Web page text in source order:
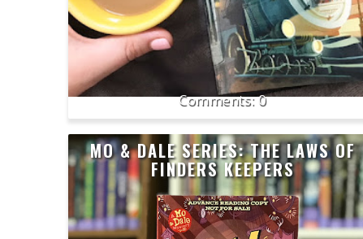
0
MO & DALE SERIES: THE LAWS OF
FINDERS KEEPERS